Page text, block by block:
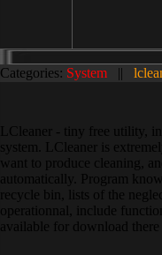
Categories: System ||
LCleaner - tiny free utility,
system. LCleaner is
want to produce cleaning,
automatically. Program
recycle bin, lists of the
operationnal, include
available for download